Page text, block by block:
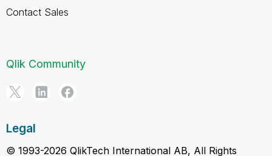
Contact Sales
Qlik Community
Legal
© 1993-2026 QlikTech International AB, All Rights